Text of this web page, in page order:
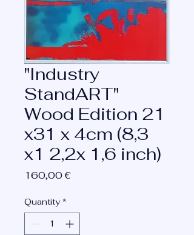
"Industry
StandART"
Wood Edition 21
x31 x 4cm (8,3
x1 2,2x 1,6 inch)
160,00 €Price
Quantity *